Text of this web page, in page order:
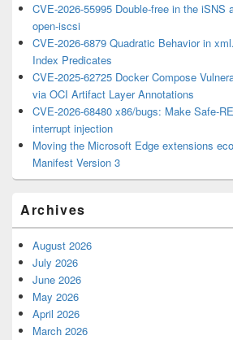
CVE-2026-55995 Double-free in the iSNS
open-iscsi
CVE-2026-6879 Quadratic Behavior in
Index Predicates
CVE-2025-62725 Docker Compose
via OCI Artifact Layer Annotations
CVE-2026-68480 x86/bugs: Make Safe-
interrupt injection
Moving the Microsoft Edge extensions
Manifest Version 3
Archives
August 2026
July 2026
June 2026
May 2026
April 2026
March 2026